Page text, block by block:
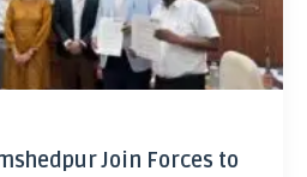
Join Forces to